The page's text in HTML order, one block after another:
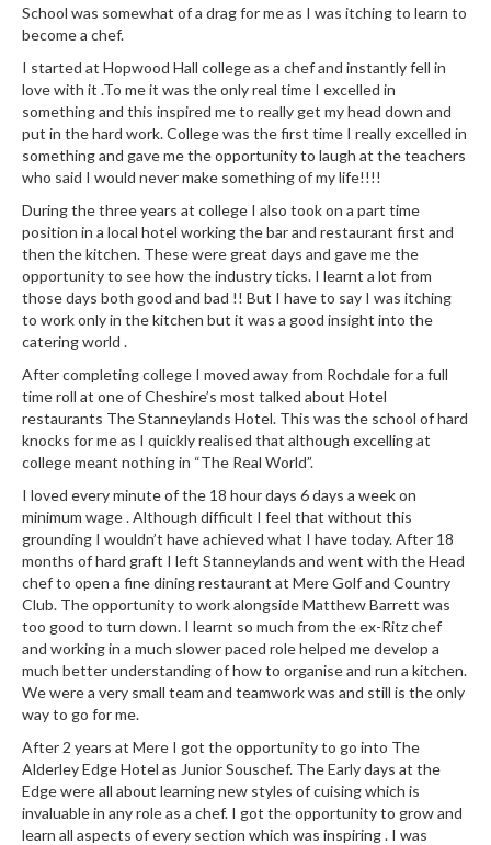
e
P
o
u
c
h
e
T
h
e
r
m
o
m
e
t
e
r
s
R
e
c
i
p
e
B
o
o
k
s
School was somewhat of a drag for me as I was itching to learn to
become a chef.
I started at Hopwood Hall college as a chef and instantly fell in
love with it .To me it was the only real time I excelled in
something and this inspired me to really get my head down and
put in the hard work. College was the first time I really excelled in
something and gave me the opportunity to laugh at the teachers
who said I would never make something of my life!!!!
During the three years at college I also took on a part time
position in a local hotel working the bar and restaurant first and
then the kitchen. These were great days and gave me the
opportunity to see how the industry ticks. I learnt a lot from
those days both good and bad !! But I have to say I was itching
to work only in the kitchen but it was a good insight into the
catering world .
After completing college I moved away from Rochdale for a full
time roll at one of Cheshire’s most talked about Hotel
restaurants The Stanneylands Hotel. This was the school of hard
knocks for me as I quickly realised that although excelling at
college meant nothing in “The Real World”.
I loved every minute of the 18 hour days 6 days a week on
minimum wage . Although difficult I feel that without this
grounding I wouldn’t have achieved what I have today. After 18
months of hard graft I left Stanneylands and went with the Head
chef to open a fine dining restaurant at Mere Golf and Country
Club. The opportunity to work alongside Matthew Barrett was
too good to turn down. I learnt so much from the ex-Ritz chef
and working in a much slower paced role helped me develop a
much better understanding of how to organise and run a kitchen.
We were a very small team and teamwork was and still is the only
way to go for me.
After 2 years at Mere I got the opportunity to go into The
Alderley Edge Hotel as Junior Souschef. The Early days at the
Edge were all about learning new styles of cuising which is
invaluable in any role as a chef. I got the opportunity to grow and
learn all aspects of every section which was inspiring . I was